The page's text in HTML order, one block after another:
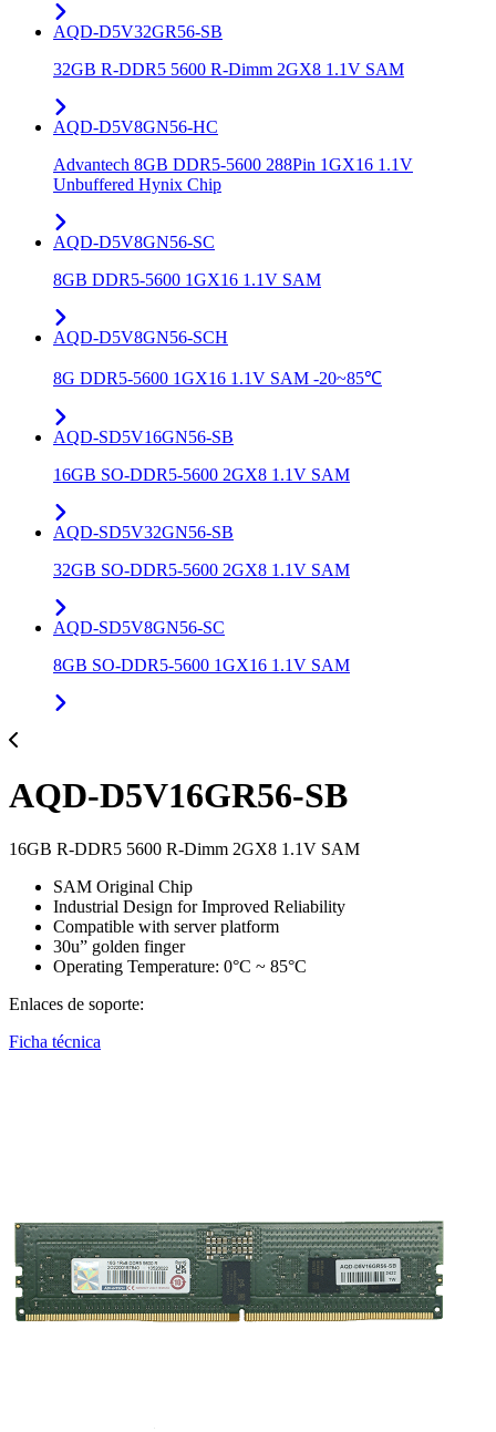
AQD-D5V32GR56-SB
32GB R-DDR5 5600 R-Dimm 2GX8 1.1V SAM
AQD-D5V8GN56-HC
Advantech 8GB DDR5-5600 288Pin 1GX16 1.1V
Unbuffered Hynix Chip
AQD-D5V8GN56-SC
8GB DDR5-5600 1GX16 1.1V SAM
AQD-D5V8GN56-SCH
8G DDR5-5600 1GX16 1.1V SAM -20~85℃
AQD-SD5V16GN56-SB
16GB SO-DDR5-5600 2GX8 1.1V SAM
AQD-SD5V32GN56-SB
32GB SO-DDR5-5600 2GX8 1.1V SAM
AQD-SD5V8GN56-SC
8GB SO-DDR5-5600 1GX16 1.1V SAM
AQD-D5V16GR56-SB
16GB R-DDR5 5600 R-Dimm 2GX8 1.1V SAM
SAM Original Chip
Industrial Design for Improved Reliability
Compatible with server platform
30u” golden finger
Operating Temperature: 0°C ~ 85°C
Enlaces de soporte:
Ficha técnica